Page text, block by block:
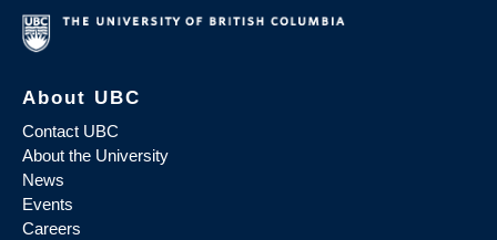
About UBC
Contact UBC
About the University
News
Events
Careers